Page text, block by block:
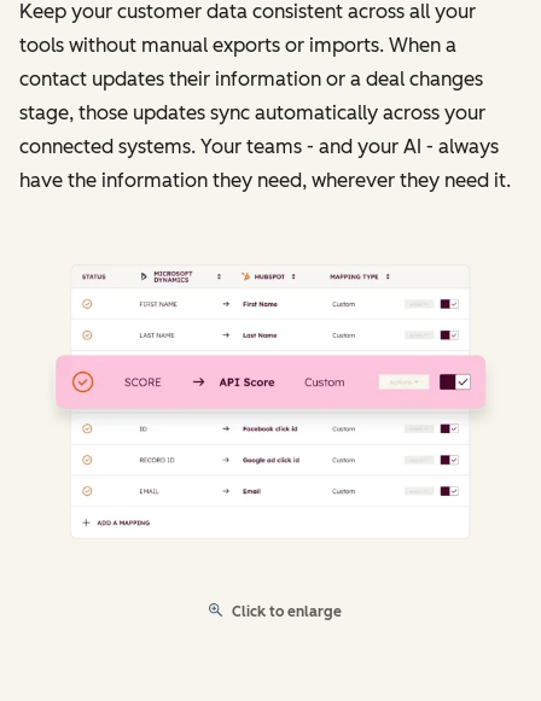
Keep your customer data consistent across all your
tools without manual exports or imports. When a
contact updates their information or a deal changes
stage, those updates sync automatically across your
connected systems. Your teams - and your AI - always
have the information they need, wherever they need it.
Click to enlarge